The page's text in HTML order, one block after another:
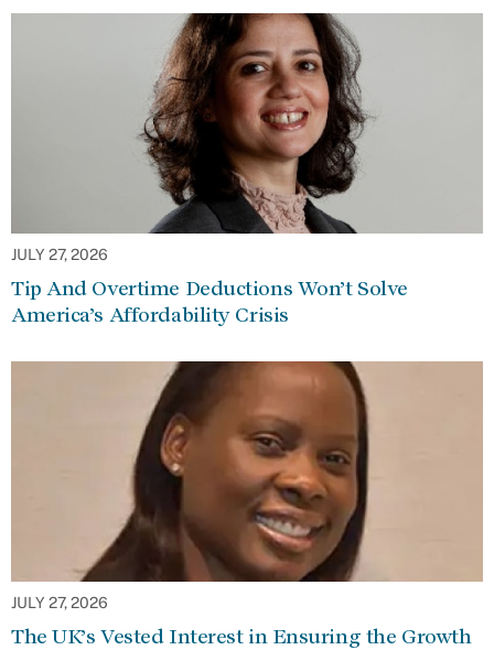
JULY 27, 2026
Tip And Overtime Deductions Won’t Solve
America’s Affordability Crisis
JULY 27, 2026
The UK’s Vested Interest in Ensuring the Growth